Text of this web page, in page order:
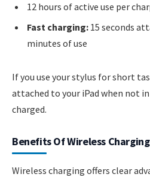
12 hours of active use per
Fast charging: 15 seconds
minutes of use
If you use your stylus for short
attached to your iPad when not
charged.
Benefits Of Wireless
Wireless charging offers clear